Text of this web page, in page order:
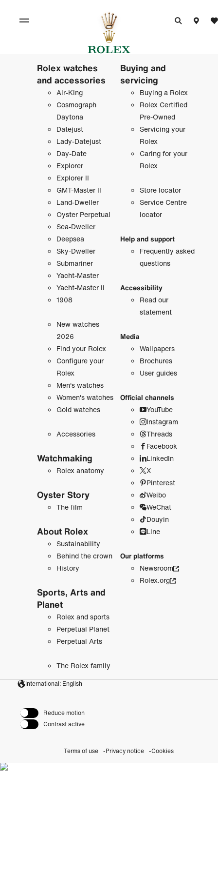
Rolex watches
and accessories
Air-King
Cosmograph
Daytona
Datejust
Lady-Datejust
Day-Date
Explorer
Explorer II
GMT-Master II
Land-Dweller
Oyster Perpetual
Sea-Dweller
Deepsea
Sky-Dweller
Submariner
Yacht-Master
Yacht-Master II
1908
New watches
2026
Find your Rolex
Configure your
Rolex
Men's watches
Women's watches
Gold watches
Accessories
Watchmaking
Rolex anatomy
Oyster Story
The film
About Rolex
Sustainability
Behind the crown
History
Sports, Arts and
Planet
Rolex and sports
Perpetual Planet
Perpetual Arts
The Rolex family
Buying and
servicing
Buying a Rolex
Rolex Certified
Pre-Owned
Servicing your
Rolex
Caring for your
Rolex
Store locator
Service Centre
locator
Help and support
Frequently asked
questions
Accessibility
Read our
statement
Media
Wallpapers
Brochures
User guides
Official channels
YouTube
Instagram
Threads
Facebook
LinkedIn
X
Pinterest
Weibo
WeChat
Douyin
Line
Our platforms
Newsroom
Rolex.org
International: English
Reduce motion
Contrast active
Terms of use Privacy notice Cookies